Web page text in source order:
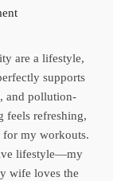
are a lifestyle,
supports
and pollution-
feels refreshing,
for my workouts.
lifestyle—my
wife loves the